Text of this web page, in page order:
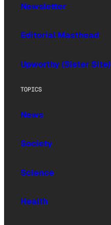
Newsletter
Editorial Masthead
Upworthy (Sister Site)
TOPICS
News
Society
Science
Health